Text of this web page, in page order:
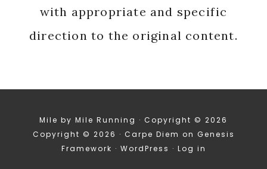
with appropriate and specific
direction to the original content.
Mile by Mile Running · Copyright © 2026
Copyright © 2026 · Carpe Diem on Genesis
Framework · WordPress · Log in